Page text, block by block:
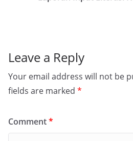
Leave a Reply
Your email address will not be
fields are marked *
Comment*